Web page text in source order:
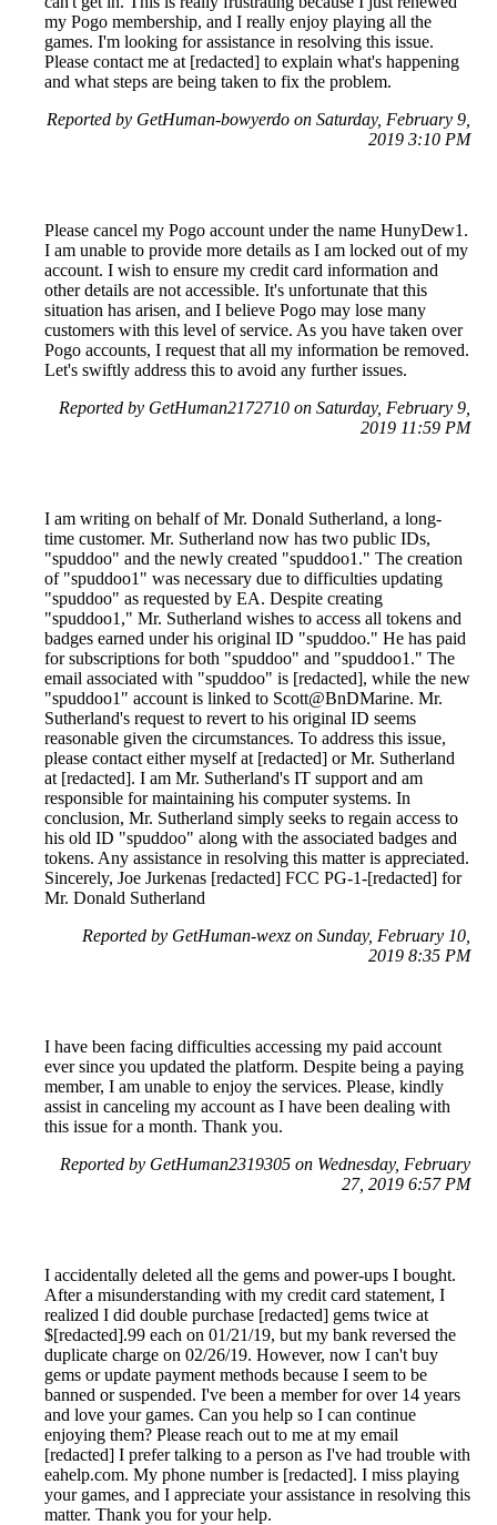
my Pogo membership, and I really enjoy playing all the
games. I'm looking for assistance in resolving this issue.
Please contact me at [redacted] to explain what's happening
and what steps are being taken to fix the problem.
Reported by GetHuman-bowyerdo on Saturday, February 9,
2019 3:10 PM
Please cancel my Pogo account under the name HunyDew1.
I am unable to provide more details as I am locked out of my
account. I wish to ensure my credit card information and
other details are not accessible. It's unfortunate that this
situation has arisen, and I believe Pogo may lose many
customers with this level of service. As you have taken over
Pogo accounts, I request that all my information be removed.
Let's swiftly address this to avoid any further issues.
Reported by GetHuman2172710 on Saturday, February 9,
2019 11:59 PM
I am writing on behalf of Mr. Donald Sutherland, a long-
time customer. Mr. Sutherland now has two public IDs,
"spuddoo" and the newly created "spuddoo1." The creation
of "spuddoo1" was necessary due to difficulties updating
"spuddoo" as requested by EA. Despite creating
"spuddoo1," Mr. Sutherland wishes to access all tokens and
badges earned under his original ID "spuddoo." He has paid
for subscriptions for both "spuddoo" and "spuddoo1." The
email associated with "spuddoo" is [redacted], while the new
"spuddoo1" account is linked to Scott@BnDMarine. Mr.
Sutherland's request to revert to his original ID seems
reasonable given the circumstances. To address this issue,
please contact either myself at [redacted] or Mr. Sutherland
at [redacted]. I am Mr. Sutherland's IT support and am
responsible for maintaining his computer systems. In
conclusion, Mr. Sutherland simply seeks to regain access to
his old ID "spuddoo" along with the associated badges and
tokens. Any assistance in resolving this matter is appreciated.
Sincerely, Joe Jurkenas [redacted] FCC PG-1-[redacted] for
Mr. Donald Sutherland
Reported by GetHuman-wexz on Sunday, February 10,
2019 8:35 PM
I have been facing difficulties accessing my paid account
ever since you updated the platform. Despite being a paying
member, I am unable to enjoy the services. Please, kindly
assist in canceling my account as I have been dealing with
this issue for a month. Thank you.
Reported by GetHuman2319305 on Wednesday, February
27, 2019 6:57 PM
I accidentally deleted all the gems and power-ups I bought.
After a misunderstanding with my credit card statement, I
realized I did double purchase [redacted] gems twice at
$[redacted].99 each on 01/21/19, but my bank reversed the
duplicate charge on 02/26/19. However, now I can't buy
gems or update payment methods because I seem to be
banned or suspended. I've been a member for over 14 years
and love your games. Can you help so I can continue
enjoying them? Please reach out to me at my email
[redacted] I prefer talking to a person as I've had trouble with
eahelp.com. My phone number is [redacted]. I miss playing
your games, and I appreciate your assistance in resolving this
matter. Thank you for your help.